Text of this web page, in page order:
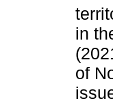
in
of